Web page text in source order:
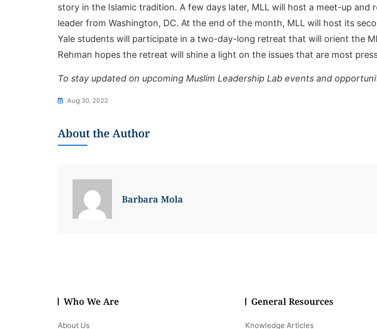
story in the Islamic tradition. A few days later, MLL will host a meet-up and
leader from Washington, DC. At the end of the month, MLL will host its
Yale students will participate in a two-day-long retreat that will orient the
Rehman hopes the retreat will shine a light on the issues that are most
To stay updated on upcoming Muslim Leadership Lab events and
Aug 30, 2022
About the Author
Barbara Mola
Who We Are
About Us
General Resources
Knowledge Articles